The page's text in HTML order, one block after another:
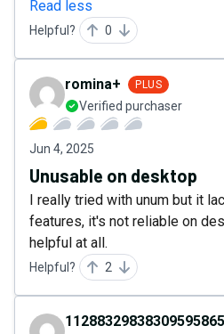
Read less
Helpful? 0
romina+ PLUS
Verified purchaser
Jun 4, 2025
Unusable on desktop
I really tried with unum but it
features, it's not reliable on
helpful at all.
Helpful? 2